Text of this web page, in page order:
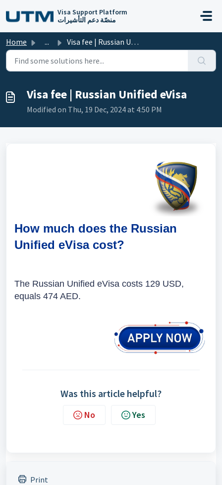
Visa Support Platform
منصّة دعم التأشيرات
Home ... Visa fee | Russian Unified eVisa
Visa fee | Russian Unified eVisa
Modified on Thu, 19 Dec, 2024 at 4:50 PM
How much does the Russian
Unified eVisa cost?
The Russian Unified eVisa costs 129 USD,
equals 474 AED.
Was this article helpful?
No Yes
Print